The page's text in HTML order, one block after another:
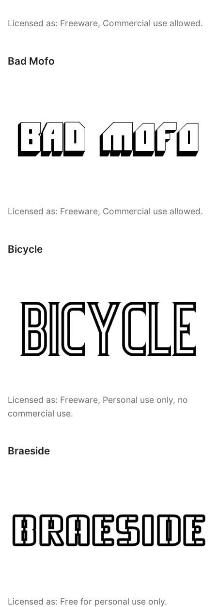
Licensed as: Freeware, Commercial use allowed.
Bad Mofo
Licensed as: Freeware, Commercial use allowed.
Bicycle
Licensed as: Freeware, Personal use only, no
commercial use.
Braeside
Licensed as: Free for personal use only.